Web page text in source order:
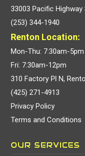
33003 Pacific Highway
(253) 344-1940
Renton Location:
Mon-Thu: 7:30am-5pm
Fri: 7:30am-12pm
310 Factory Pl N,
(425) 271-4913
Privacy Policy
Terms and Conditions
OUR SERVICES